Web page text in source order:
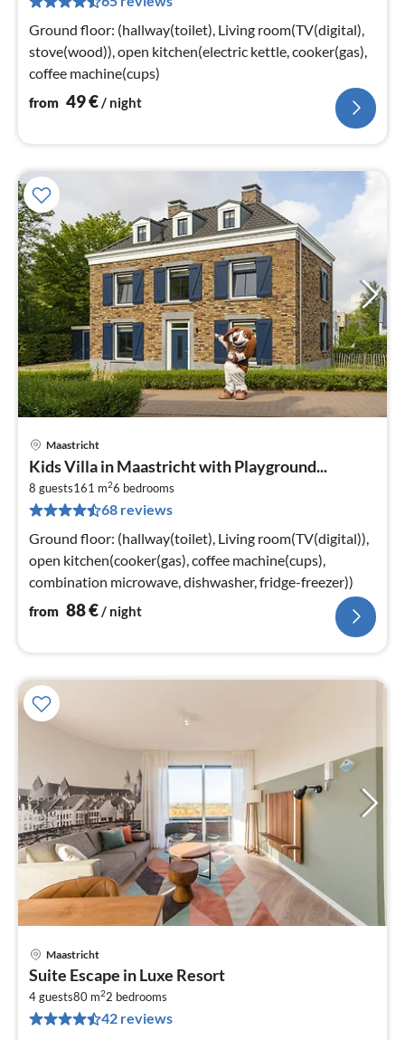
Ground floor: (hallway(toilet), Living room(TV(digital),
stove(wood)), open kitchen(electric kettle, cooker(gas),
coffee machine(cups)
from 49€ / night
Maastricht
Kids Villa in Maastricht with Playground...
8 guests161 m26 bedrooms
68 reviews
Ground floor: (hallway(toilet), Living room(TV(digital)),
open kitchen(cooker(gas), coffee machine(cups),
combination microwave, dishwasher, fridge-freezer))
from 88€/ night
Maastricht
Suite Escape in Luxe Resort
4 guests80 m22 bedrooms
42 reviews